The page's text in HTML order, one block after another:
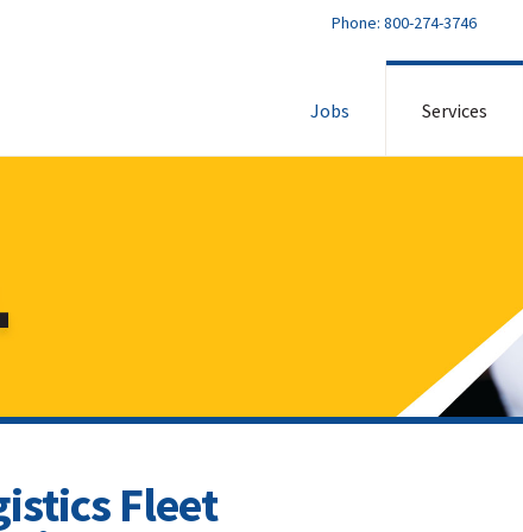
Phone: 800-274-3746
Jobs Services